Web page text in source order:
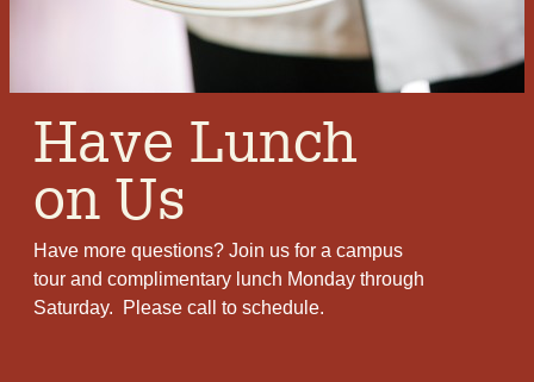
came thru the weeds chased by one
Norwegian. The dust from the weeds and
sweat from the Swedes made snuff for the one
Norwegian.
Have Lunch
on Us
Have more questions? Join us for a campus
tour and complimentary lunch Monday through
Saturday. Please call to schedule.